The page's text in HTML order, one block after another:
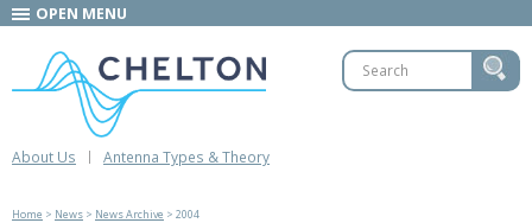
OPEN MENU
About Us Antenna Types & Theory
Home > News > News Archive > 2004